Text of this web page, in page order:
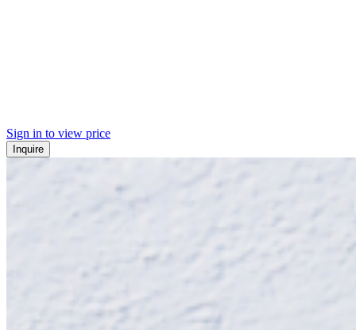
Sign in to view price
Inquire